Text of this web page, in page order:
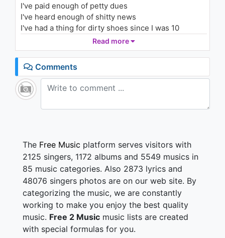
03:39
Britney Spears - Born To Make
You Happy
1.3K - 7 years ago
I've paid enough of petty dues
I've heard enough of shitty news
I've had a thing for dirty shoes since I was 10
Ooh
Better day than yesterday (keep cuttin' up)
Ooh oh
I just take it day by day
All I got is these broken clocks
I ain't got no time
Just burnin' daylight
Still love and it's still love, and it's still love
It's still love, still love (still love), still love
It's still love, it's still love
Nothin' but love for you (nothin' but…)
Read more
Comments
The Free Music platform serves visitors with
2125 singers, 1172 albums and 5549 musics in
85 music categories. Also 2873 lyrics and
48076 singers photos are on our web site. By
categorizing the music, we are constantly
working to make you enjoy the best quality
music. Free 2 Music music lists are created
with special formulas for you.